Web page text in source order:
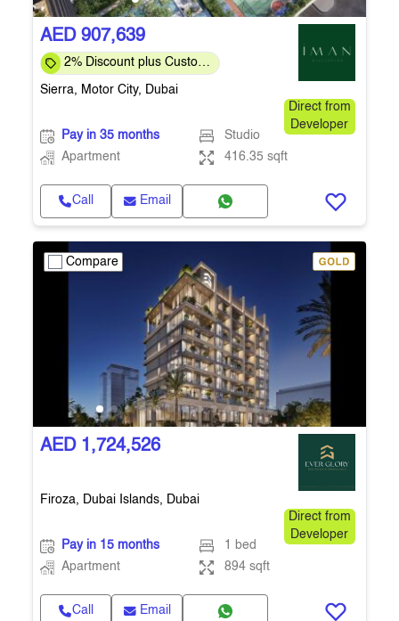
AED 907,639
2% Discount plus Custom
Customers
Sierra, Motor City, Dubai
Direct from
Developer
Pay in 35 months
Studio
Apartment
416.35 sqft
Call Email
Compare
AED 1,724,526
Firoza, Dubai Islands, Dubai
Direct from
Developer
Pay in 15 months
1 bed
Apartment
894 sqft
Call Email